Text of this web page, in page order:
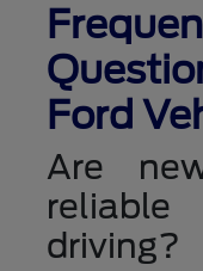
Ford
Are
driving?